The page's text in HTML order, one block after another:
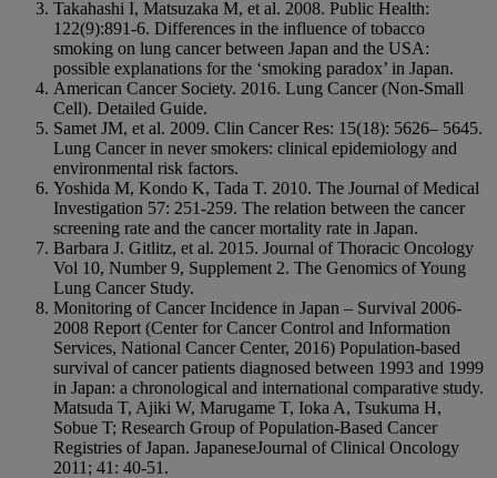
Takahashi I, Matsuzaka M, et al. 2008. Public Health:
122(9):891-6. Differences in the influence of tobacco
smoking on lung cancer between Japan and the USA:
possible explanations for the ‘smoking paradox’ in Japan.
American Cancer Society. 2016. Lung Cancer (Non-Small
Cell). Detailed Guide.
Samet JM, et al. 2009. Clin Cancer Res: 15(18): 5626– 5645.
Lung Cancer in never smokers: clinical epidemiology and
environmental risk factors.
Yoshida M, Kondo K, Tada T. 2010. The Journal of Medical
Investigation 57: 251-259. The relation between the cancer
screening rate and the cancer mortality rate in Japan.
Barbara J. Gitlitz, et al. 2015. Journal of Thoracic Oncology
Vol 10, Number 9, Supplement 2. The Genomics of Young
Lung Cancer Study.
Monitoring of Cancer Incidence in Japan – Survival 2006-
2008 Report (Center for Cancer Control and Information
Services, National Cancer Center, 2016) Population-based
survival of cancer patients diagnosed between 1993 and 1999
in Japan: a chronological and international comparative study.
Matsuda T, Ajiki W, Marugame T, Ioka A, Tsukuma H,
Sobue T; Research Group of Population-Based Cancer
Registries of Japan. JapaneseJournal of Clinical Oncology
2011; 41: 40-51.